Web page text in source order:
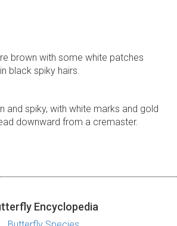
brown with some white patches
black spiky hairs.
and spiky, with white marks and gold
downward from a cremaster.
Encyclopedia